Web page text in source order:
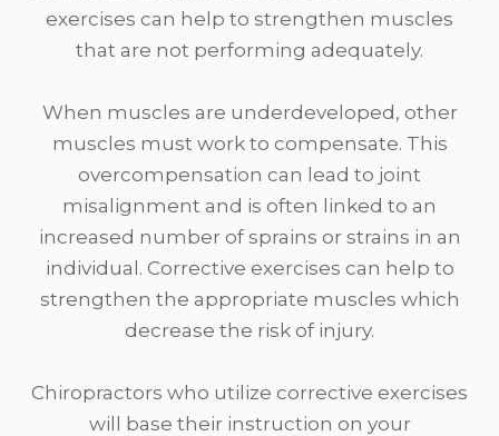
exercises can help to strengthen muscles
that are not performing adequately.
When muscles are underdeveloped, other
muscles must work to compensate. This
overcompensation can lead to joint
misalignment and is often linked to an
increased number of sprains or strains in an
individual. Corrective exercises can help to
strengthen the appropriate muscles which
decrease the risk of injury.
Chiropractors who utilize corrective exercises
will base their instruction on your